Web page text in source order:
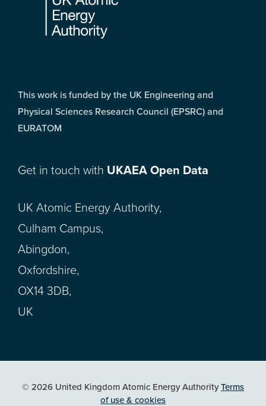
This work is funded by the UK Engineering and
Physical Sciences Research Council (EPSRC) and
EURATOM
Get in touch with UKAEA Open Data
UK Atomic Energy Authority,
Culham Campus,
Abingdon,
Oxfordshire,
OX14 3DB,
UK
© 2026 United Kingdom Atomic Energy AuthorityTerms
of use & cookies